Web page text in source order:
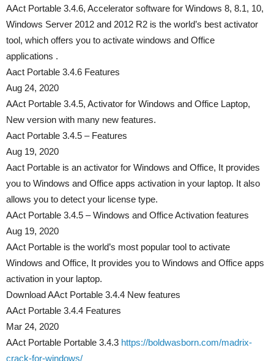
AAct Portable 3.4.6, Accelerator software for Windows 8, 8.1, 10,
Windows Server 2012 and 2012 R2 is the world’s best activator
tool, which offers you to activate windows and Office
applications .
Aact Portable 3.4.6 Features
Aug 24, 2020
AAct Portable 3.4.5, Activator for Windows and Office Laptop,
New version with many new features.
Aact Portable 3.4.5 – Features
Aug 19, 2020
Aact Portable is an activator for Windows and Office, It provides
you to Windows and Office apps activation in your laptop. It also
allows you to detect your license type.
AAct Portable 3.4.5 – Windows and Office Activation features
Aug 19, 2020
AAct Portable is the world’s most popular tool to activate
Windows and Office, It provides you to Windows and Office apps
activation in your laptop.
Download AAct Portable 3.4.4 New features
AAct Portable 3.4.4 Features
Mar 24, 2020
AAct Portable Portable 3.4.3 https://boldwasborn.com/madrix-
crack-for-windows/